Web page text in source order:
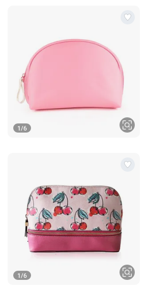
1/6
1/6